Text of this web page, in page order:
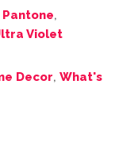
Pantone,
Violet
Decor, What's